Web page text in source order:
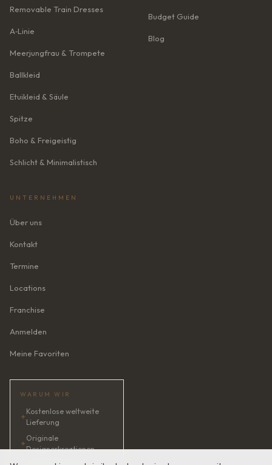
Removable Train Dresses
A‑Linie
Meerjungfrau & Trompete
Ballkleid
Etuikleid & Säule
Spitze
Boho & Freigeistig
Schlicht & Minimalistisch
Budget Guide
Blog
UNTERNEHMEN
Über uns
Kontakt
Termine
Locations
Franchise
Anmelden
Meine Favoriten
WARUM WIR
✦
Kostenlose weltweite
Lieferung
✦
Originale
Designerkreationen